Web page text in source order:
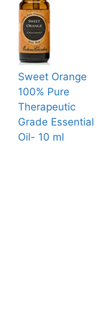
Sweet Orange
100% Pure
Therapeutic
Grade Essential
Oil- 10 ml